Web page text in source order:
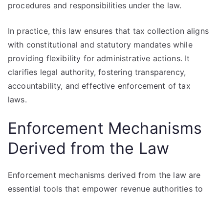
procedures and responsibilities under the law.
In practice, this law ensures that tax collection aligns
with constitutional and statutory mandates while
providing flexibility for administrative actions. It
clarifies legal authority, fostering transparency,
accountability, and effective enforcement of tax
laws.
Enforcement Mechanisms
Derived from the Law
Enforcement mechanisms derived from the law are
essential tools that empower revenue authorities to